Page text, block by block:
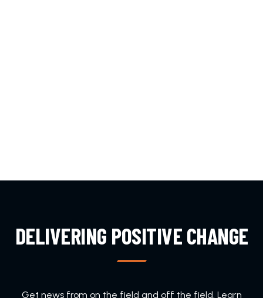
DELIVERING POSITIVE CHANGE
Get news from on the field and off the field. Learn